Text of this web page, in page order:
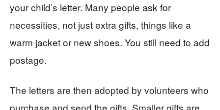
your child’s letter. Many people ask for
necessities, not just extra gifts, things like a
warm jacket or new shoes. You still need to add
postage.
The letters are then adopted by volunteers who